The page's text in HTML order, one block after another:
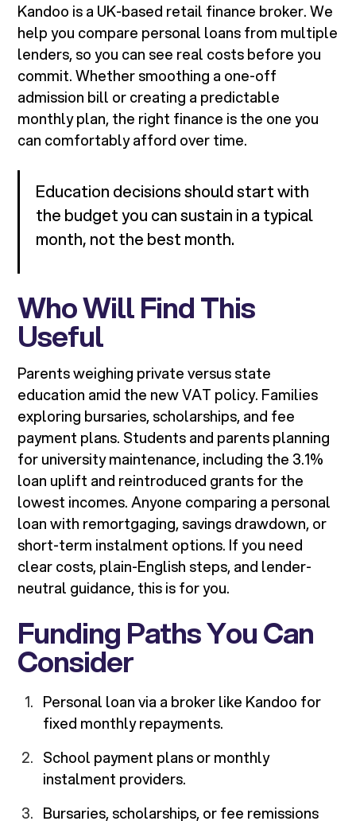
Kandoo is a UK-based retail finance broker. We
help you compare personal loans from multiple
lenders, so you can see real costs before you
commit. Whether smoothing a one-off
admission bill or creating a predictable
monthly plan, the right finance is the one you
can comfortably afford over time.
Education decisions should start with
the budget you can sustain in a typical
month, not the best month.
Who Will Find This
Useful
Parents weighing private versus state
education amid the new VAT policy. Families
exploring bursaries, scholarships, and fee
payment plans. Students and parents planning
for university maintenance, including the 3.1%
loan uplift and reintroduced grants for the
lowest incomes. Anyone comparing a personal
loan with remortgaging, savings drawdown, or
short-term instalment options. If you need
clear costs, plain-English steps, and lender-
neutral guidance, this is for you.
Funding Paths You Can
Consider
Personal loan via a broker like Kandoo for
fixed monthly repayments.
School payment plans or monthly
instalment providers.
Bursaries, scholarships, or fee remissions